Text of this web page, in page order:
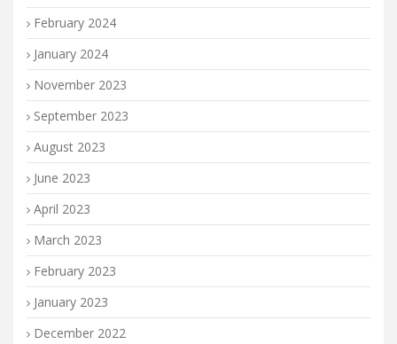
February 2024
January 2024
November 2023
September 2023
August 2023
June 2023
April 2023
March 2023
February 2023
January 2023
December 2022